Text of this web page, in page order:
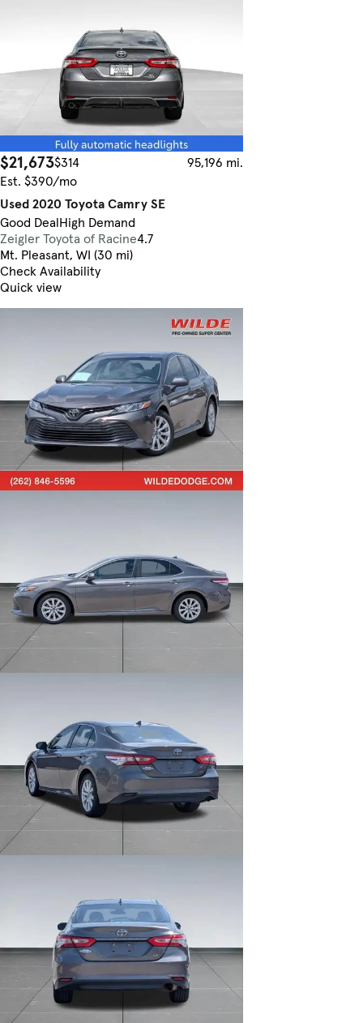
$21,673$314
95,196 mi.
Est. $390/mo
Used 2020 Toyota Camry SE
Good DealHigh Demand
Zeigler Toyota of Racine4.7
Mt. Pleasant, WI (30 mi)
Check Availability
Quick view